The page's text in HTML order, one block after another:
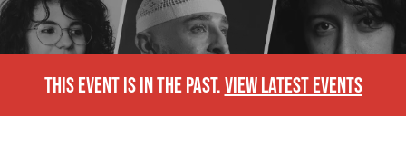
THIS EVENT IS IN THE PAST.VIEW LATEST EVENTS